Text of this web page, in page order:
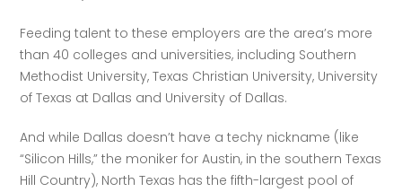
Feeding talent to these employers are the area’s more
than 40 colleges and universities, including Southern
Methodist University, Texas Christian University, University
of Texas at Dallas and University of Dallas.
And while Dallas doesn’t have a techy nickname (like
“Silicon Hills,” the moniker for Austin, in the southern Texas
Hill Country), North Texas has the fifth-largest pool of